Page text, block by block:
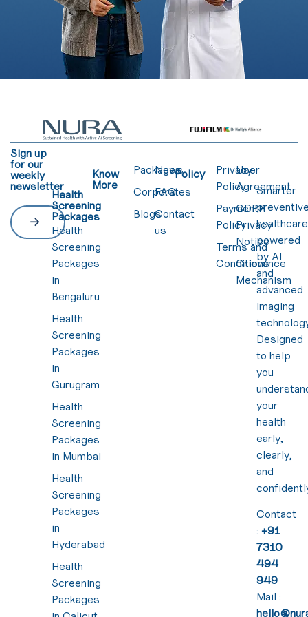
Sign up
for our
weekly
newsletter
Health
Screening
Packages
Health
Screening
Packages
in
Bengaluru
Health
Screening
Packages
in
Gurugram
Health
Screening
Packages
in Mumbai
Health
Screening
Packages
in
Hyderabad
Health
Screening
Packages
Know
More
Packages
Corporates
Blogs
News
FAQ
Contact
us
Policy
Privacy
Policy
Payment
Policy
Terms and
Conditions
User
Agreement
GDPR
Privacy
Notice
Grievance
Mechanism
Smarter
healthcare
powered
by AI
and
advanced
imaging
Designed
to help
you
your
health
early,
clearly,
and
Contact
:+91
7310
494
949
Mail :